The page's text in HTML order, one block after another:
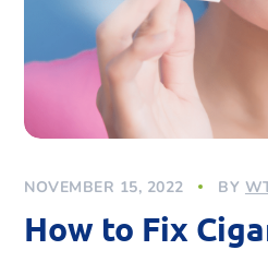
NOVEMBER 15, 2022 BY
How to Fix